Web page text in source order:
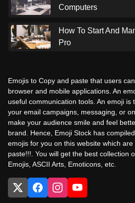
Computers
How To Start And
Pro
Emojis to Copy and paste that users
browser and mobile applications. An
useful communication tools. An emoji is
your email campaigns, messaging, or
make your audience smile and feel
brand. Hence, Emoji Stock has
emojis for you on this website which
paste!!!. You will get the best collection
Emojis, ASCII Arts, Emoticons, etc.